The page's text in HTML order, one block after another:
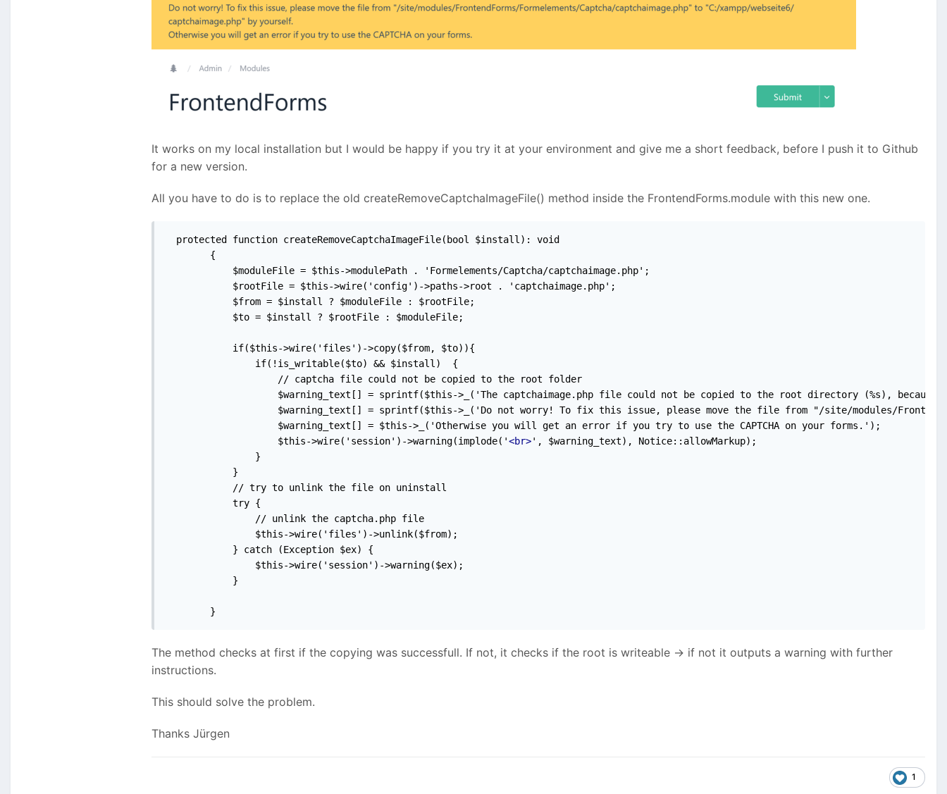
It works on my local installation but I would be happy if you try it at your environment and give me a short feedback, before I push it to Github
for a new version.
All you have to do is to replace the old createRemoveCaptchaImageFile() method inside the FrontendForms.module with this new one.
  protected function createRemoveCaptchaImageFile(bool $install): void
        {
            $moduleFile = $this->modulePath . 'Formelements/Captcha/captchaimage.php';
            $rootFile = $this->wire('config')->paths->root . 'captchaimage.php';
            $from = $install ? $moduleFile : $rootFile;
            $to = $install ? $rootFile : $moduleFile;
            if($this->wire('files')->copy($from, $to)){
                if(!is_writable($to) && $install)  {
                    // captcha file could not be copied to the root folder
$warning_text[] = sprintf($this->_('The captchaimage.php file could not be copied to the root directory (%s),
$warning_text[] = sprintf($this->_('Do not worry! To fix this issue, please move the file from "/site/modules/
                    $warning_text[] = $this->_('Otherwise you will get an error if you try to use the CAPTCHA on your forms.');
                    $this->wire('session')->warning(implode('
<br>', $warning_text), Notice::allowMarkup);
                }
            }
            // try to unlink the file on uninstall
            try {
                // unlink the captcha.php file
                $this->wire('files')->unlink($from);
            } catch (Exception $ex) {
                $this->wire('session')->warning($ex);
            }
        }
The method checks at first if the copying was successfull. If not, it checks if the root is writeable -> if not it outputs a warning with further
instructions.
This should solve the problem.
Thanks Jürgen
1